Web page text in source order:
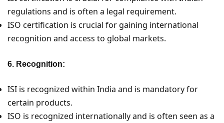
regulations and is often a legal requirement.
ISO certification is crucial for gaining international
recognition and access to global markets.
6. Recognition:
ISI is recognized within India and is mandatory for
certain products.
ISO is recognized internationally and is often seen as a